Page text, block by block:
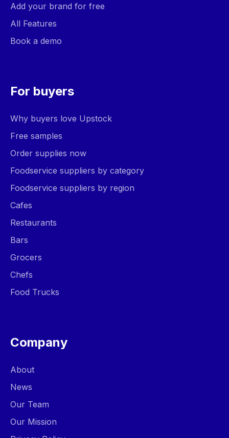
Add your brand for free
All Features
Book a demo
For buyers
Why buyers love Upstock
Free samples
Order supplies now
Foodservice suppliers by category
Foodservice suppliers by region
Cafes
Restaurants
Bars
Grocers
Chefs
Food Trucks
Company
About
News
Our Team
Our Mission